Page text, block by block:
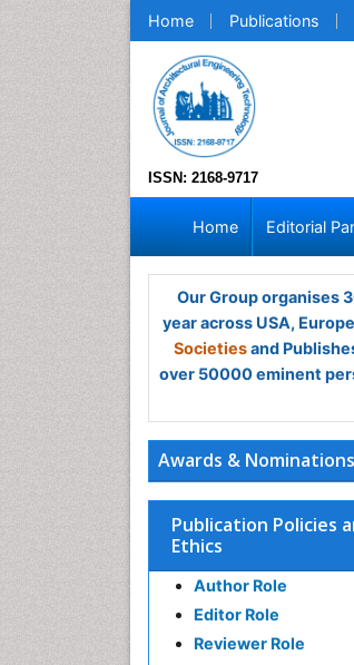
Home Publications
ISSN: 2168-9717
Home Editorial
Our Group organises
year across USA,
Societiesand
over 50000 eminent
Awards & Nominations
Publication Policies
Ethics
Author Role
Editor Role
Reviewer Role